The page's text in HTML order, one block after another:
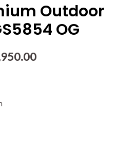
Outdoor
OG